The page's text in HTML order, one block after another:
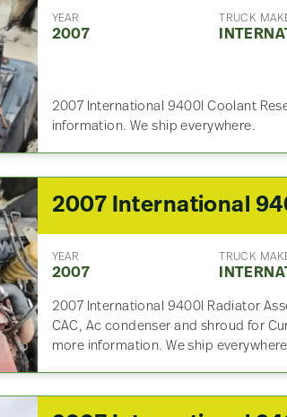
YEAR
2007
TRUCK
2007 International 9400I Coolant
information. We ship everywhere.
YEAR
2007
TRUCK
2007 International 9400I Radiator
CAC, Ac condenser and shroud for
more information. We ship